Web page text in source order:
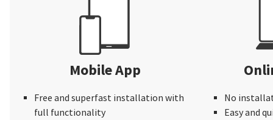
Mobile App
Free and superfast installation with
full functionality
No
Easy and